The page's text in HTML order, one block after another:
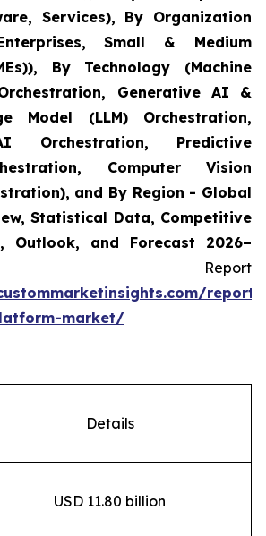
Services), By Organization
Small & Medium
By Technology (Machine
Generative AI &
Model (LLM) Orchestration,
Orchestration, Predictive
Computer Vision
and By Region - Global
Statistical Data, Competitive
Outlook, and Forecast 2026–
market/
Details
USD 11.80 billion